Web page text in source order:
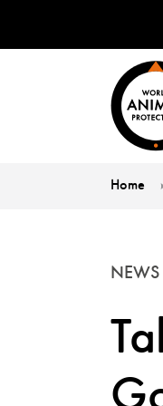
Home
NEWS